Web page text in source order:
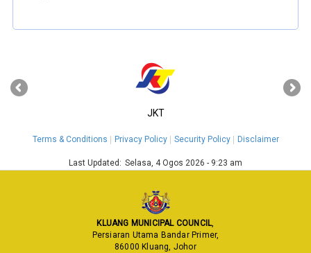
JKT
‹ ›
Terms & Conditions Privacy Policy Security Policy Disclaimer
Last Updated: Selasa, 4 Ogos 2026 - 9:23 am
KLUANG MUNICIPAL COUNCIL,
Persiaran Utama Bandar Primer,
86000 Kluang, Johor